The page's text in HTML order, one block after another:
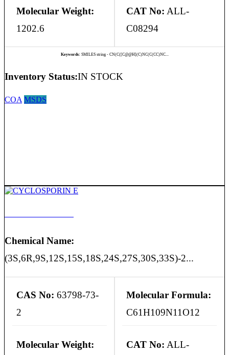
Molecular Weight:
1202.6
CAT No: ALL-
C08294
Keywords: SMILES string - CN(C([C@@H](C)NC(C(CC)NC...
Inventory Status:IN STOCK
COA MSDS
Chemical Name:
(3S,6R,9S,12S,15S,18S,24S,27S,30S,33S)-2...
CAS No: 63798-73-
2
Molecular Formula:
C61H109N11O12
Molecular Weight: CAT No: ALL-